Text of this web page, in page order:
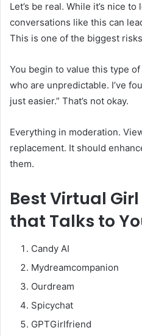
Let’s be real. While it’s nice
conversations like this can
This is one of the biggest
You begin to value this type
who are unpredictable. I’ve
just easier.” That’s not okay.
Everything in moderation.
replacement. It should
them.
BestVirtual
that Talks to
Candy AI
Mydreamcompanion
Ourdream
Spicychat
GPTGirlfriend